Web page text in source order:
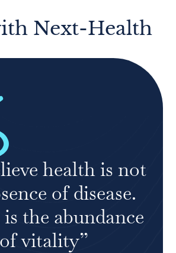
Next-Health
health is not
of disease.
the abundance
of vitality”